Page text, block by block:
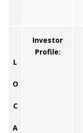
L
O
C
A
Investor
Profile: